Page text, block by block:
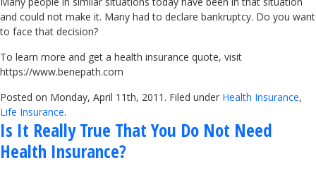
and could not make it. Many had to declare bankruptcy. Do you want
to face that decision?
To learn more and get a health insurance quote, visit
https://www.benepath.com
Posted on Monday, April 11th, 2011. Filed under Health Insurance,
Life Insurance.
Is It Really True That You Do Not Need
Health Insurance?